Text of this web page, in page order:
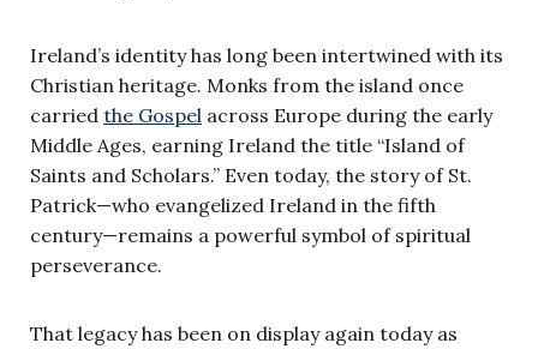
Ireland’s identity has long been intertwined with its
Christian heritage. Monks from the island once
carried the Gospel across Europe during the early
Middle Ages, earning Ireland the title “Island of
Saints and Scholars.” Even today, the story of St.
Patrick—who evangelized Ireland in the fifth
century—remains a powerful symbol of spiritual
perseverance.
That legacy has been on display again today as